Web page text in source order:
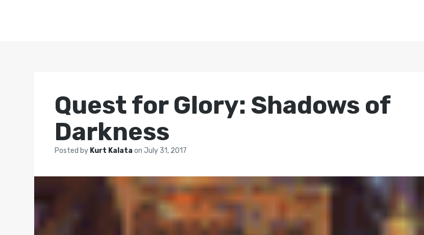
Quest for Glory: Shadows of
Darkness
Posted by Kurt Kalataon July 31, 2017